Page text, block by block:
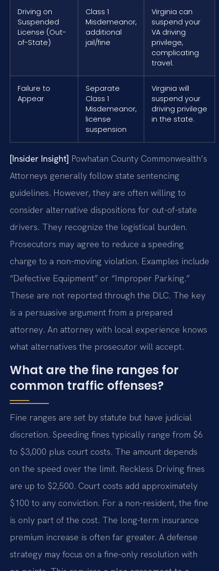
Driving on
Suspended
License (Out-
of-State)
Class 1
Misdemeanor,
additional
jail/fine
Virginia can
suspend your
VA driving
privilege,
complicating
travel.
Failure to
Appear
Separate
Class 1
Misdemeanor,
license
suspension
Virginia will
suspend your
driving privilege
in the state.
[Insider Insight] Powhatan County Commonwealth’s
Attorneys generally follow state sentencing
guidelines. However, they are often willing to
consider alternative dispositions for out-of-state
drivers. They recognize the logistical burden.
Prosecutors may agree to reduce a speeding
charge to a non-moving violation. Examples include
“Defective Equipment” or “Improper Parking.”
These are not reported through the DLC. The key
is a persuasive argument from a prepared
attorney. An attorney with local experience knows
what alternatives the prosecutor will accept.
What are the fine ranges for
common traffic offenses?
Fine ranges are set by statute but have judicial
discretion. Speeding fines typically range from $6
to $3,000 plus court costs. The amount depends
on the speed over the limit. Reckless Driving fines
are up to $2,500. Court costs add approximately
$100 to any conviction. For a non-resident, the fine
is only part of the cost. The long-term insurance
premium increase is often far greater. A defense
strategy may focus on a fine-only resolution with